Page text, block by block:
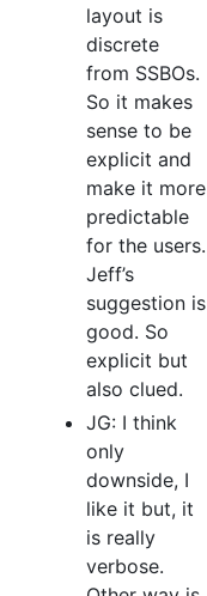
layout is
discrete
from SSBOs.
So it makes
sense to be
explicit and
make it more
predictable
for the users.
Jeff’s
suggestion is
good. So
explicit but
also clued.
JG: I think
only
downside, I
like it but, it
is really
verbose.